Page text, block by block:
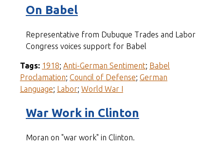
On Babel
Representative from Dubuque Trades and Labor
Congress voices support for Babel
Tags: 1918; Anti-German Sentiment; Babel
Proclamation; Council of Defense; German
Language; Labor; World War I
War Work in Clinton
Moran on "war work" in Clinton.